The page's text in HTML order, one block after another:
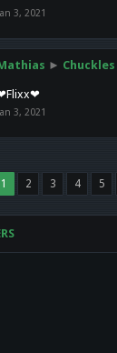
3, 2021
► Chuckles
3, 2021
1 2 3 4 5